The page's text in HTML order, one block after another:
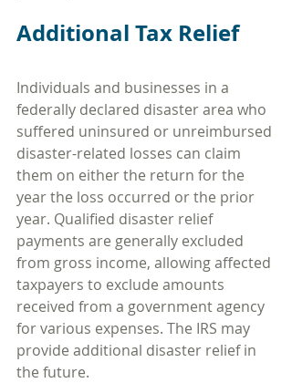
Additional Tax Relief
Individuals and businesses in a
federally declared disaster area who
suffered uninsured or unreimbursed
disaster-related losses can claim
them on either the return for the
year the loss occurred or the prior
year. Qualified disaster relief
payments are generally excluded
from gross income, allowing affected
taxpayers to exclude amounts
received from a government agency
for various expenses. The IRS may
provide additional disaster relief in
the future.